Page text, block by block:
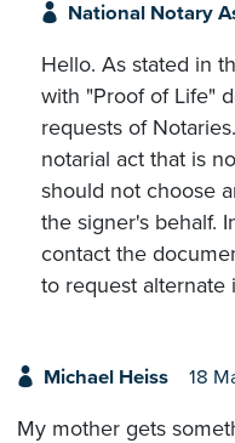
National Notary
Hello. As stated in
with "Proof of Life"
requests of
notarial act that is
should not choose
the signer's behalf.
contact the
to request alternate
Michael Heiss 18
My mother gets